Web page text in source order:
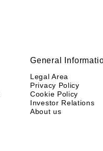
General
Legal Area
Privacy Policy
Cookie Policy
Investor Relations
About us